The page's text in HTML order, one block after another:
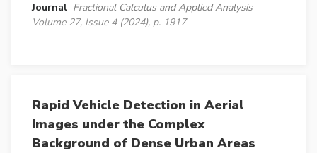
Journal Fractional Calculus and Applied Analysis
Volume 27, Issue 4 (2024), p. 1917
Rapid Vehicle Detection in Aerial
Images under the Complex
Background of Dense Urban Areas